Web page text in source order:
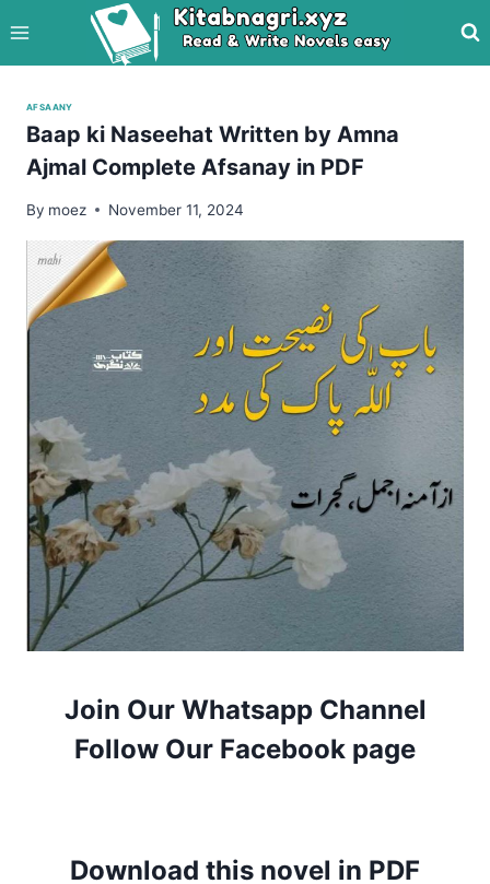
to
content
AFSAANY
Baap ki Naseehat Written by Amna
Ajmal Complete Afsanay in PDF
By moez November 11, 2024
Join Our Whatsapp Channel
Follow Our Facebook page
Download this novel in PDF